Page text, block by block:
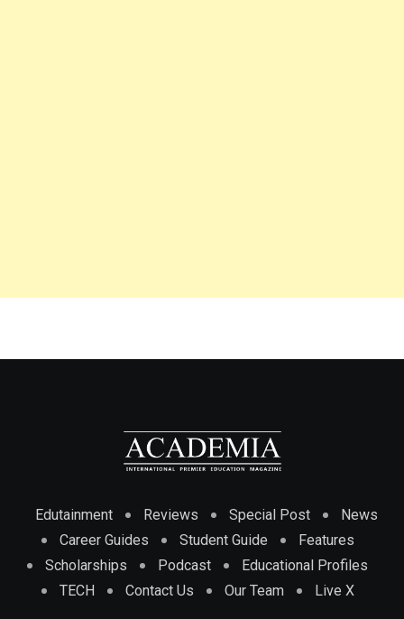
Edutainment Reviews Special Post
News
Career Guides
Student Guide
Features
Scholarships
Podcast
Educational Profiles
TECH
Contact Us Our Team Live X